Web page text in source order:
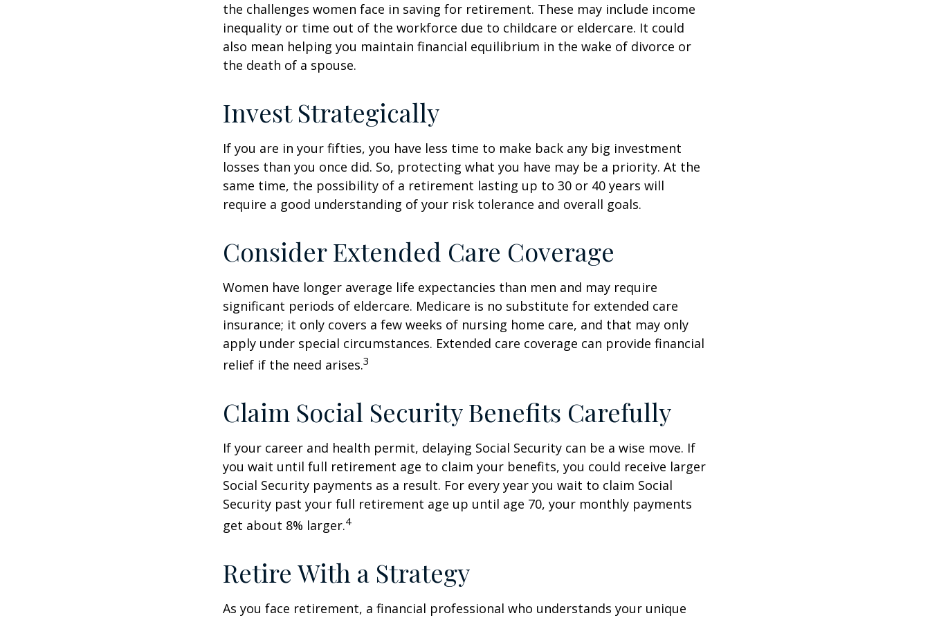
the challenges women face in saving for retirement. These may include income
inequality or time out of the workforce due to childcare or eldercare. It could
also mean helping you maintain financial equilibrium in the wake of divorce or
the death of a spouse.
Invest Strategically
If you are in your fifties, you have less time to make back any big investment
losses than you once did. So, protecting what you have may be a priority. At the
same time, the possibility of a retirement lasting up to 30 or 40 years will
require a good understanding of your risk tolerance and overall goals.
Consider Extended Care Coverage
Women have longer average life expectancies than men and may require
significant periods of eldercare. Medicare is no substitute for extended care
insurance; it only covers a few weeks of nursing home care, and that may only
apply under special circumstances. Extended care coverage can provide financial
relief if the need arises.3
Claim Social Security Benefits Carefully
If your career and health permit, delaying Social Security can be a wise move. If
you wait until full retirement age to claim your benefits, you could receive larger
Social Security payments as a result. For every year you wait to claim Social
Security past your full retirement age up until age 70, your monthly payments
get about 8% larger.4
Retire With a Strategy
As you face retirement, a financial professional who understands your unique